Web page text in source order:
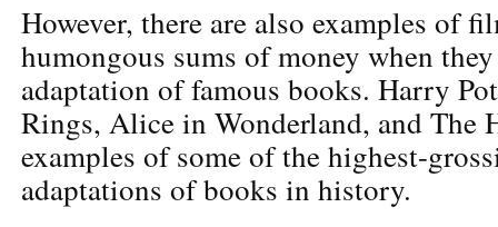
However, there are also examples of
humongous sums of money when
adaptation of famous books. Harry
Rings, Alice in Wonderland, and The
examples of some of the highest-
adaptations of books in history.